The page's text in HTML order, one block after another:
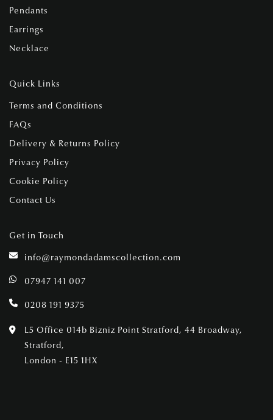
Pendants
Earrings
Necklace
Quick Links
Terms and Conditions
FAQs
Delivery & Returns Policy
Privacy Policy
Cookie Policy
Contact Us
Get in Touch
info@raymondadamscollection.com
07947 141 007
0208 191 9375
L5 Office 014b Bizniz Point Stratford, 44 Broadway,
Stratford,
London - E15 1HX